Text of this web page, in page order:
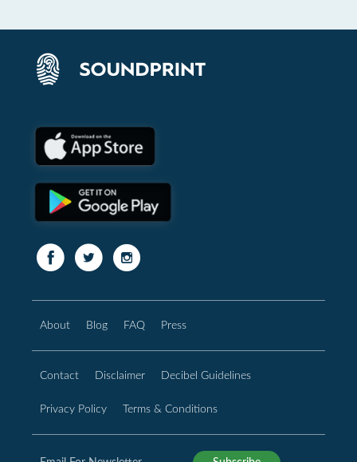
About Blog FAQ Press
Contact Disclaimer Decibel Guidelines
Privacy Policy Terms & Conditions